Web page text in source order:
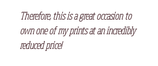
Therefore, this is a great occasion to
own one of my prints at an incredibly
reduced price!